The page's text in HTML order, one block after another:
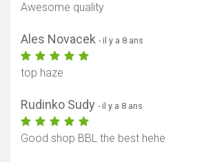
Awesome quality
Ales Novacek - il y a 8 ans
top haze
Rudinko Sudy - il y a 8 ans
Good shop BBL the best hehe